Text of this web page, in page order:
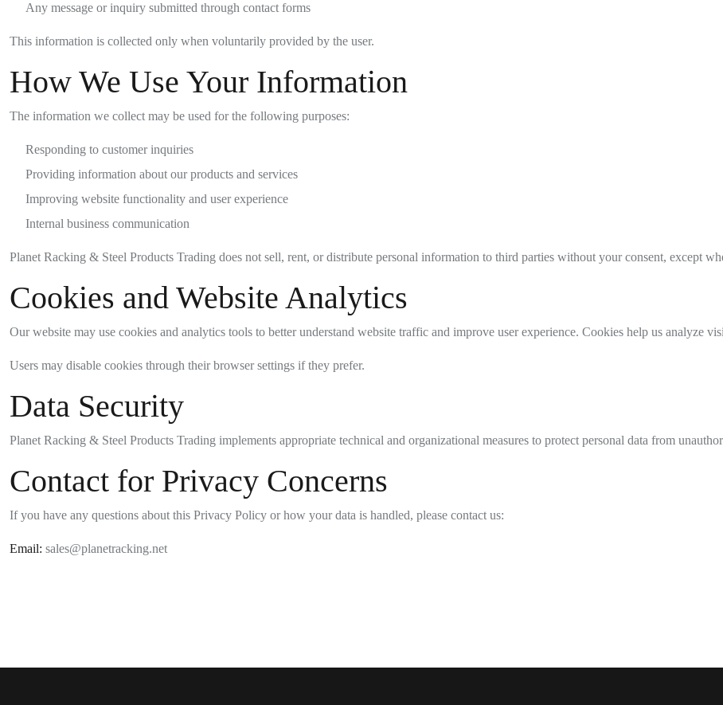
Any message or inquiry submitted through contact forms
This information is collected only when voluntarily provided by the user.
How We Use Your Information
The information we collect may be used for the following purposes:
Responding to customer inquiries
Providing information about our products and services
Improving website functionality and user experience
Internal business communication
Planet Racking & Steel Products Trading does not sell, rent, or distribute personal information to third parties without your consent, except
Cookies and Website Analytics
Our website may use cookies and analytics tools to better understand website traffic and improve user experience. Cookies help us analyze
Users may disable cookies through their browser settings if they prefer.
Data Security
Planet Racking & Steel Products Trading implements appropriate technical and organizational measures to protect personal data from
Contact for Privacy Concerns
If you have any questions about this Privacy Policy or how your data is handled, please contact us:
Email: sales@planetracking.net